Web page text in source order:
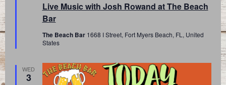
Live Music with Josh Rowand at The Beach
Bar
The Beach Bar 1668 I Street, Fort Myers Beach, FL, United
States
WED
3